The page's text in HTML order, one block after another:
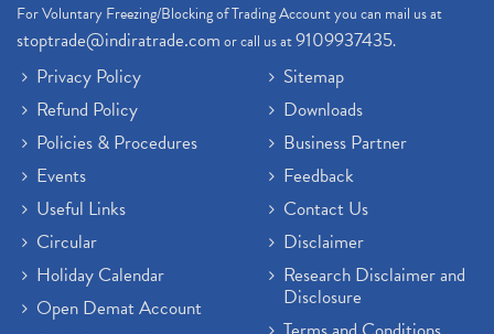
For Voluntary Freezing/Blocking of Trading Account you can mail us at
stoptrade@indiratrade.comor call us at9109937435.
Privacy Policy
Refund Policy
Policies & Procedures
Events
Useful Links
Circular
Holiday Calendar
Open Demat Account
Sitemap
Downloads
Business Partner
Feedback
Contact Us
Disclaimer
Research Disclaimer and
Disclosure